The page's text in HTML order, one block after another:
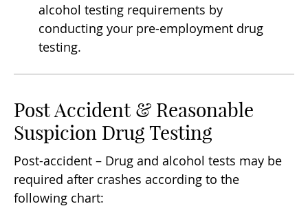
alcohol testing requirements by
conducting your pre-employment drug
testing.
Post Accident & Reasonable
Suspicion Drug Testing
Post-accident – Drug and alcohol tests may be
required after crashes according to the
following chart: